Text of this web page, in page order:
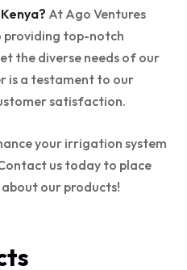
At Ago Ventures
providing top-notch
the diverse needs of our
is a testament to our
satisfaction.
your irrigation system
us today to place
our products!